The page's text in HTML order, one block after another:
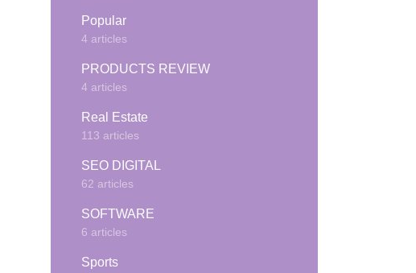
Popular
4 articles
PRODUCTS REVIEW
4 articles
Real Estate
113 articles
SEO DIGITAL
62 articles
SOFTWARE
6 articles
Sports